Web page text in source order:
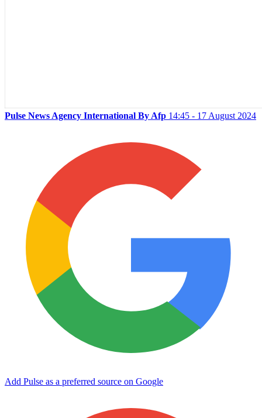
Pulse News Agency International By Afp 14:45 - 17 August 2024
Add Pulse as a preferred source on Google